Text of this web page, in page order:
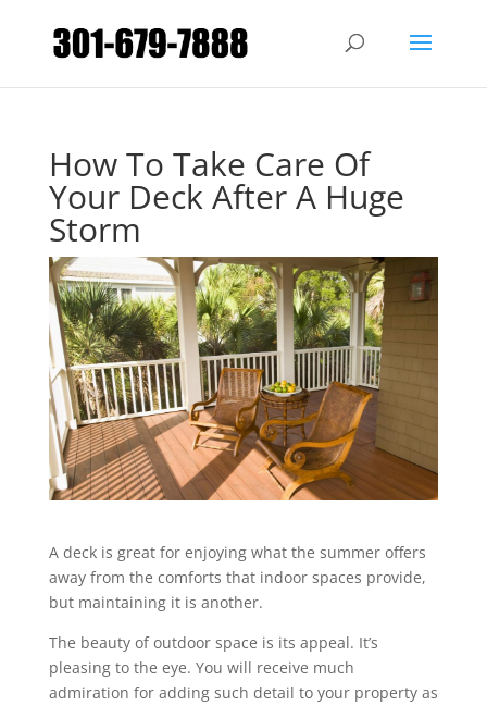
How To Take Care Of
Your Deck After A Huge
Storm
A deck is great for enjoying what the summer offers
away from the comforts that indoor spaces provide,
but maintaining it is another.
The beauty of outdoor space is its appeal. It’s
pleasing to the eye. You will receive much
admiration for adding such detail to your property as